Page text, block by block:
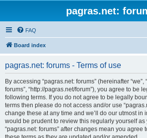
pagras.net:
FAQ
Board index
pagras.net: forums - Terms of use
By accessing “pagras.net: forums” (hereinafter “we”,
forums”, “http://pagras.net/forum”), you agree to be
following terms. If you do not agree to be legally
terms then please do not access and/or use
change these at any time and we’ll do our utmost in
would be prudent to review this regularly yourself
“pagras.net: forums” after changes mean you agree